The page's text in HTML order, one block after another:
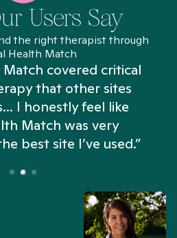
Users Say
the right therapist through
Health Match
covered critical
that other sites
I honestly feel like
Match was very
best site I’ve used.”